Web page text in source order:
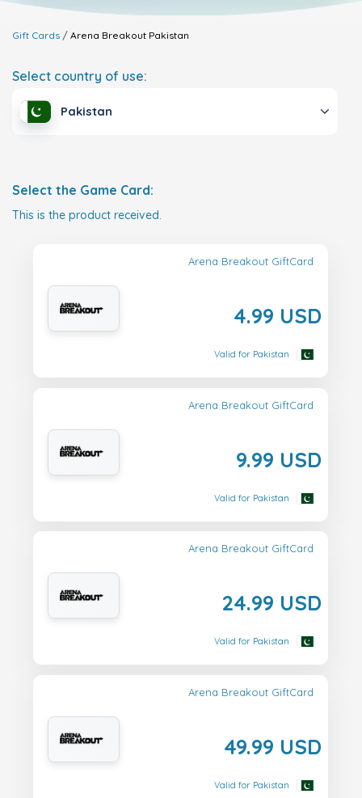
Gift Cards Arena Breakout Pakistan
Select country of use:
Pakistan
Select the Game Card:
This is the product received.
Arena Breakout GiftCard
4.99 USD
Valid for Pakistan
Arena Breakout GiftCard
9.99 USD
Valid for Pakistan
Arena Breakout GiftCard
24.99 USD
Valid for Pakistan
Arena Breakout GiftCard
49.99 USD
Valid for Pakistan